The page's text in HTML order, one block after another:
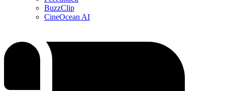
BuzzClip
CineOcean AI